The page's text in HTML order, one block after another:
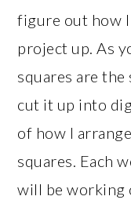
figure out how
project up. As
squares are the
cut it up into
of how I
squares. Each
will be working